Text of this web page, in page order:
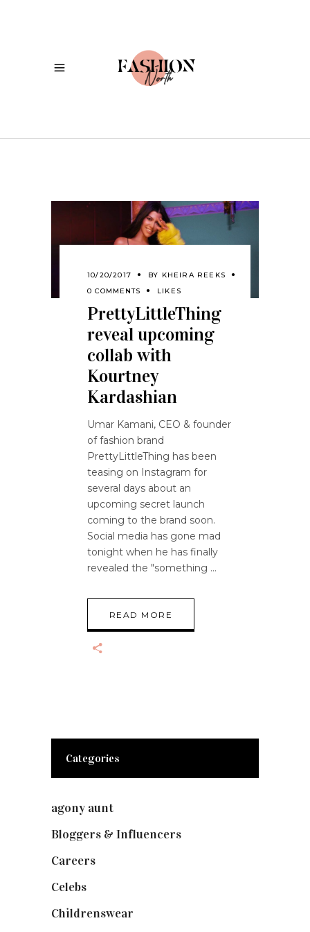
10/20/2017 BY KHEIRA REEKS
0 COMMENTS
LIKES
PrettyLittleThing
reveal upcoming
collab with
Kourtney
Kardashian
Umar Kamani, CEO & founder
of fashion brand
PrettyLittleThing has been
teasing on Instagram for
several days about an
upcoming secret launch
coming to the brand soon.
Social media has gone mad
tonight when he has finally
revealed the "something
READ MORE
Categories
agony aunt
Bloggers & Influencers
Careers
Celebs
Childrenswear